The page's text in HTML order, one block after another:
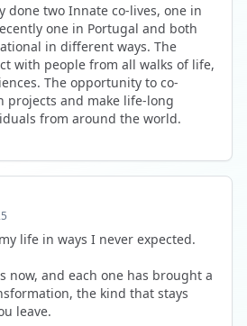
done two Innate co-lives, one in
one in Portugal and both
in different ways. The
with people from all walks of life,
The opportunity to co-
projects and make life-long
from around the world.
and a whole load of fun! For
in solitude most of the time,
of a community whilst still
and Anya.
life in ways I never expected.
now, and each one has brought a
the kind that stays
leave.